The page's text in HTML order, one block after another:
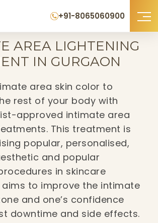
+91-8065060900
Lightening Treatment in Gurgaon
AREA LIGHTENING
IN GURGAON
area skin color to
rest of your body with
approved intimate area
This treatment is
popular, personalised,
and popular
in skincare
to improve the intimate
and one’s confidence
downtime and side effects.